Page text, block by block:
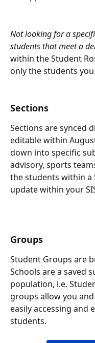
Not looking for a
students that meet a
within the Student
only the students
Sections
Sections are synced
editable within
down into specific
advisory, sports
the students within a
update within your
Groups
Student Groups are
Schools are a saved
population, i.e.
groups allow you
easily accessing and
students.